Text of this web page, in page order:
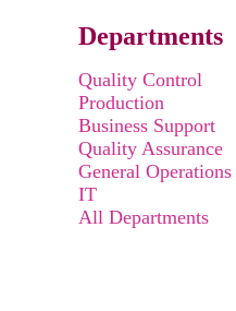
Departments
Quality Control
Production
Business Support
Quality Assurance
General Operations
IT
All Departments